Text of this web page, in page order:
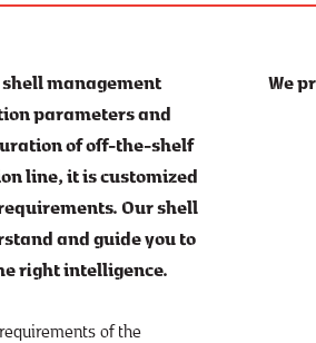
management
parameters and
of off-the-shelf
line, it is customized
Our shell
and guide you to
right intelligence.
of the
We